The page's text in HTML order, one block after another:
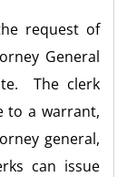
request of
General
The clerk
to a warrant,
general,
can issue